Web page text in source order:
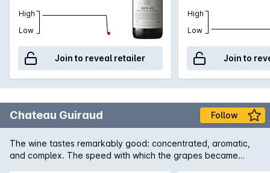
High
Low
Join to reveal retailer
High
Low
Join to
Chateau Guiraud Follow
The wine tastes remarkably good: concentrated, aromatic,
and complex. The speed with which the grapes became